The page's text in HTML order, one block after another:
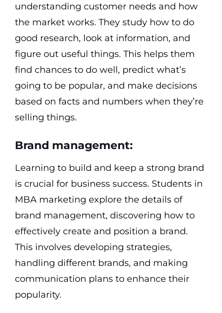
understanding customer needs and how
the market works. They study how to do
good research, look at information, and
figure out useful things. This helps them
find chances to do well, predict what’s
going to be popular, and make decisions
based on facts and numbers when they’re
selling things.
Brand management:
Learning to build and keep a strong brand
is crucial for business success. Students in
MBA marketing explore the details of
brand management, discovering how to
effectively create and position a brand.
This involves developing strategies,
handling different brands, and making
communication plans to enhance their
popularity.